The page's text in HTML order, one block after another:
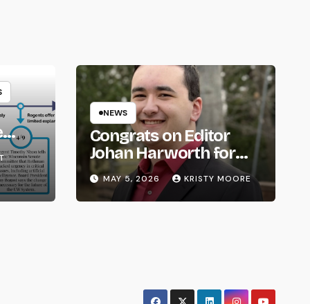
NEWS
Congrats on Editor
Johan Harworth for
Graduating!
MAY 5, 2026 KRISTY MOORE